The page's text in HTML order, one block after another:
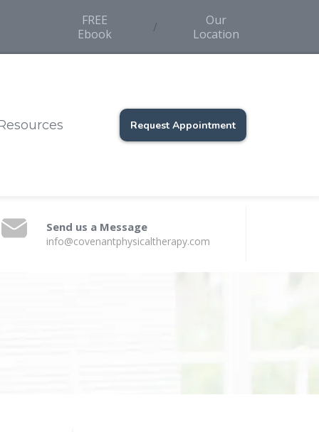
FREE
Ebook
/
Our
Location
Request Appointment
Send us a Message
info@covenantphysicaltherapy.com